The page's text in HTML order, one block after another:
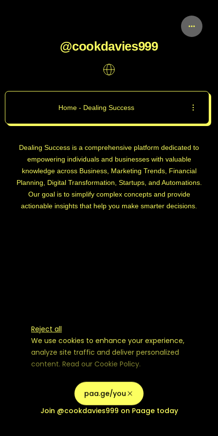
Reject all
We use cookies to enhance your experience,
analyze site traffic and deliver personalized
content. Read our Cookie Policy.
Advertising StorageCustomize
Accept all
@cookdavies999
Home - Dealing Success
Dealing Success is a comprehensive platform dedicated to
empowering individuals and businesses with valuable
knowledge across Business, Marketing Trends, Financial
Planning, Digital Transformation, Startups, and Automations.
Our goal is to simplify complex concepts and provide
actionable insights that help you make smarter decisions.
paa.ge/you
Join @cookdavies999 on Paage today